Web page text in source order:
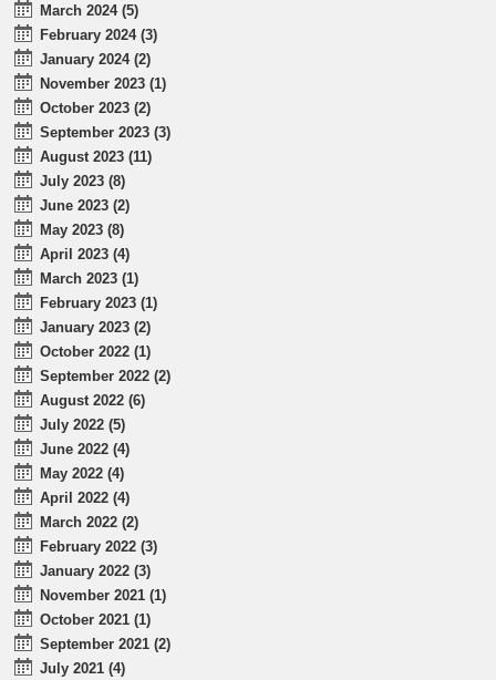
March 2024 (5)
February 2024 (3)
January 2024 (2)
November 2023 (1)
October 2023 (2)
September 2023 (3)
August 2023 (11)
July 2023 (8)
June 2023 (2)
May 2023 (8)
April 2023 (4)
March 2023 (1)
February 2023 (1)
January 2023 (2)
October 2022 (1)
September 2022 (2)
August 2022 (6)
July 2022 (5)
June 2022 (4)
May 2022 (4)
April 2022 (4)
March 2022 (2)
February 2022 (3)
January 2022 (3)
November 2021 (1)
October 2021 (1)
September 2021 (2)
July 2021 (4)